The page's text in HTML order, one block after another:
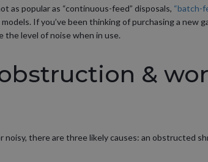
as popular as “continuous-feed” disposals, “batch-
If you’ve been thinking of purchasing a new
the level of noise when in use.
&
noisy, there are three likely causes: an obstructed